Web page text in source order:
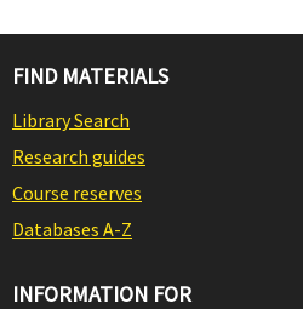
FIND MATERIALS
Library Search
Research guides
Course reserves
Databases A-Z
INFORMATION FOR